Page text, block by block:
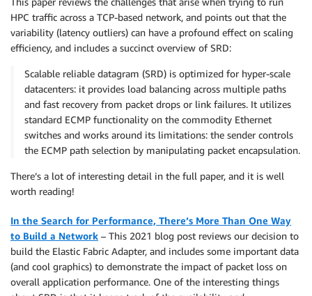
HPC traffic across a TCP-based network, and points out that the
variability (latency outliers) can have a profound effect on scaling
efficiency, and includes a succinct overview of SRD:
Scalable reliable datagram (SRD) is optimized for hyper-scale
datacenters: it provides load balancing across multiple paths
and fast recovery from packet drops or link failures. It utilizes
standard ECMP functionality on the commodity Ethernet
switches and works around its limitations: the sender controls
the ECMP path selection by manipulating packet encapsulation.
There’s a lot of interesting detail in the full paper, and it is well
worth reading!
In the Search for Performance, There’s More Than One Way
to Build a Network – This 2021 blog post reviews our decision to
build the Elastic Fabric Adapter, and includes some important data
(and cool graphics) to demonstrate the impact of packet loss on
overall application performance. One of the interesting things